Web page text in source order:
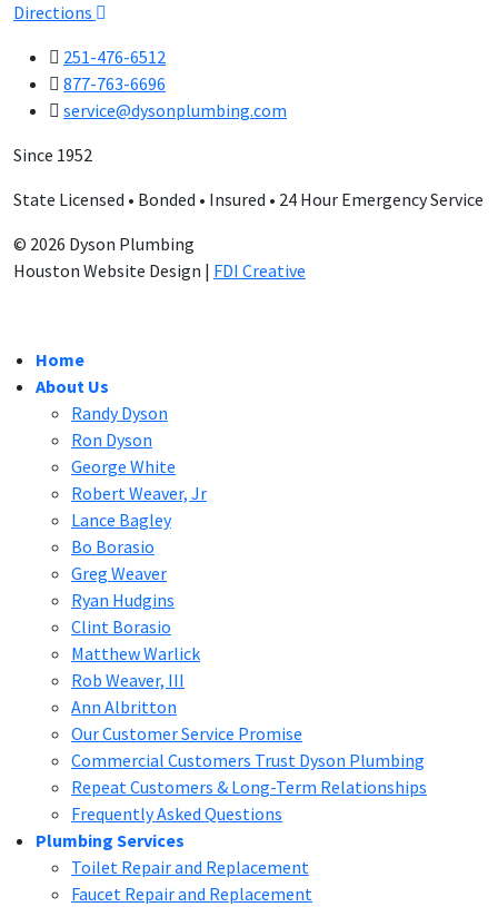
Directions
251-476-6512
877-763-6696
service@dysonplumbing.com
Since 1952
State Licensed • Bonded • Insured • 24 Hour Emergency Service
© 2026 Dyson Plumbing
Houston Website Design | FDI Creative
Home
About Us
Randy Dyson
Ron Dyson
George White
Robert Weaver, Jr
Lance Bagley
Bo Borasio
Greg Weaver
Ryan Hudgins
Clint Borasio
Matthew Warlick
Rob Weaver, III
Ann Albritton
Our Customer Service Promise
Commercial Customers Trust Dyson Plumbing
Repeat Customers & Long-Term Relationships
Frequently Asked Questions
Plumbing Services
Toilet Repair and Replacement
Faucet Repair and Replacement